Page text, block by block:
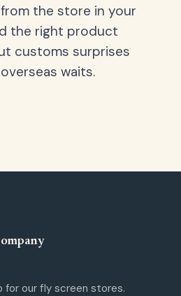
the store in your
the right product
customs surprises
waits.
for our fly screen stores.